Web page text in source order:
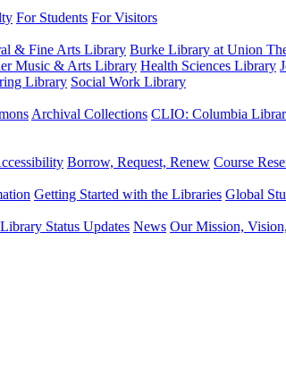
For Students For Visitors
& Fine Arts Library Burke Library at Union
Music & Arts Library Health Sciences Library
Library Social Work Library
Archival Collections CLIO: Columbia
Borrow, Request, Renew Course
Getting Started with the Libraries Global
Library Status Updates News Our Mission,